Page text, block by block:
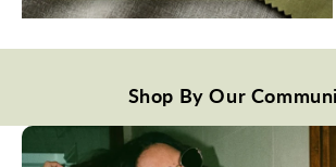
Shop By Our